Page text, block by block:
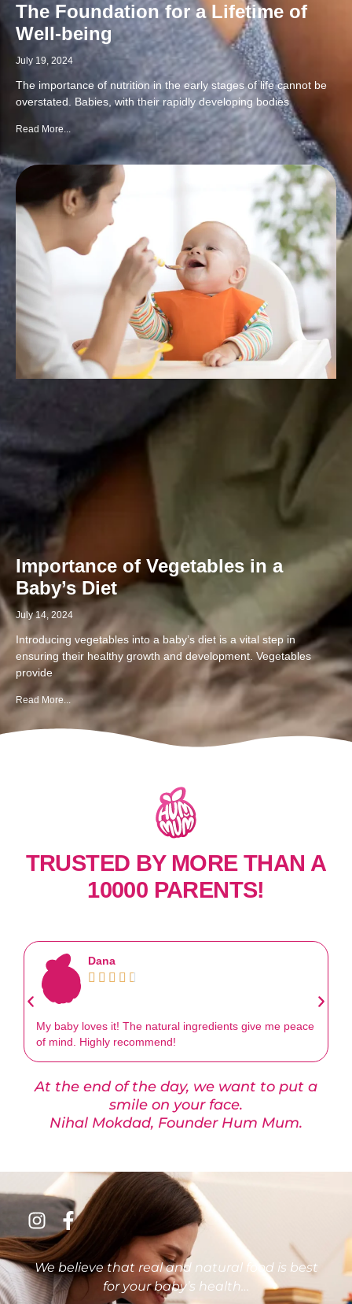
The Foundation for a Lifetime of
Well-being
July 19, 2024
The importance of nutrition in the early stages of life cannot be
overstated. Babies, with their rapidly developing bodies
Read More...
Importance of Vegetables in a
Baby’s Diet
July 14, 2024
Introducing vegetables into a baby’s diet is a vital step in
ensuring their healthy growth and development. Vegetables
provide
Read More...
TRUSTED BY MORE THAN A
10000 PARENTS!
Dana
    
My baby loves it! The natural ingredients give me peace
of mind. Highly recommend!
At the end of the day, we want to put a
smile on your face.
Nihal Mokdad, Founder Hum Mum.
We believe that real and natural food is best
for your baby’s health…